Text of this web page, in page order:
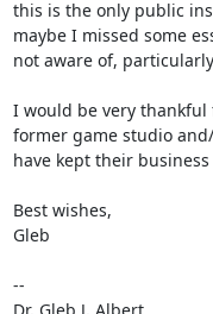
this is the only public
maybe I missed some
not aware of,
I would be very thankful
former game studio
have kept their business
Best wishes,
Gleb
--